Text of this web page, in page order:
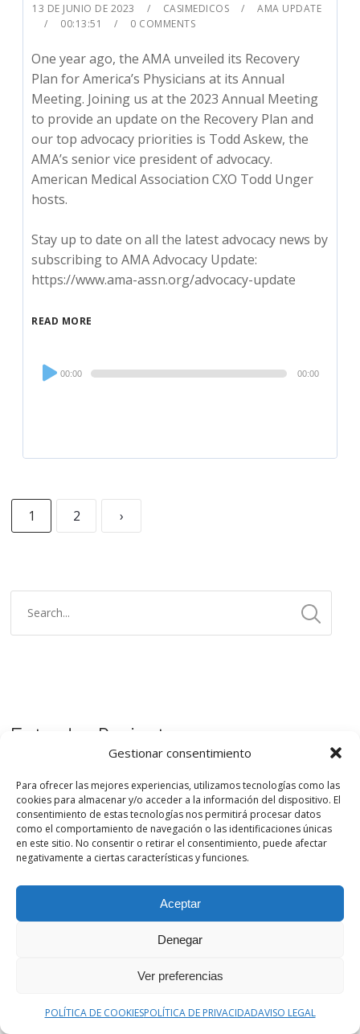
Gestionar consentimiento
Para ofrecer las mejores experiencias, utilizamos tecnologías como las
cookies para almacenar y/o acceder a la información del dispositivo. El
consentimiento de estas tecnologías nos permitirá procesar datos
como el comportamiento de navegación o las identificaciones únicas
en este sitio. No consentir o retirar el consentimiento, puede afectar
negativamente a ciertas características y funciones.
Aceptar
Denegar
Ver preferencias
POLÍTICA DE COOKIESPOLÍTICA DE PRIVACIDADAVISO LEGAL
13 DE JUNIO DE 2023 CASIMEDICOS
AMA UPDATE
00:13:51
0 COMMENTS
One year ago, the AMA unveiled its Recovery
Plan for America’s Physicians at its Annual
Meeting. Joining us at the 2023 Annual Meeting
to provide an update on the Recovery Plan and
our top advocacy priorities is Todd Askew, the
AMA’s senior vice president of advocacy.
American Medical Association CXO Todd Unger
hosts.
Stay up to date on all the latest advocacy news by
subscribing to AMA Advocacy Update:
https://www.ama-assn.org/advocacy-update
READ MORE
Audio
Player
00:00 00:00
1 2 ›
Entradas Recientes
El fin de la Onda Media en RNE: cómo seguir
escuchando radio y programas de divulgación
Podcast de Medicina by casiMedicos se renueva: una
plataforma para descubrir podcasts de salud y ciencia
Cómo nació Podcast de Medicina
Podcast de Medicina es un proyecto de divulgación que